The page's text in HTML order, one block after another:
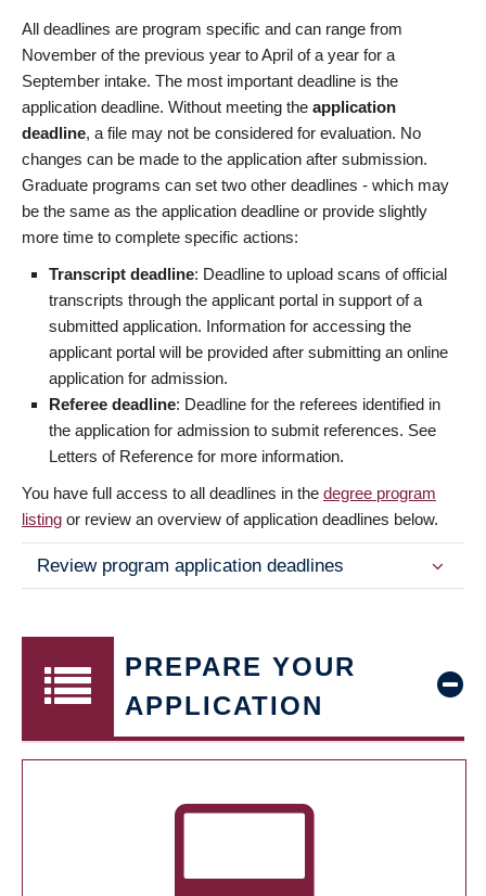
All deadlines are program specific and can range from
November of the previous year to April of a year for a
September intake. The most important deadline is the
application deadline. Without meeting the application
deadline, a file may not be considered for evaluation. No
changes can be made to the application after submission.
Graduate programs can set two other deadlines - which may
be the same as the application deadline or provide slightly
more time to complete specific actions:
Transcript deadline: Deadline to upload scans of official
transcripts through the applicant portal in support of a
submitted application. Information for accessing the
applicant portal will be provided after submitting an online
application for admission.
Referee deadline: Deadline for the referees identified in
the application for admission to submit references. See
Letters of Reference for more information.
You have full access to all deadlines in the degree program
listing or review an overview of application deadlines below.
Review program application deadlines
PREPARE YOUR
APPLICATION